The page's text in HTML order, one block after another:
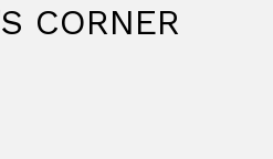
CORNER